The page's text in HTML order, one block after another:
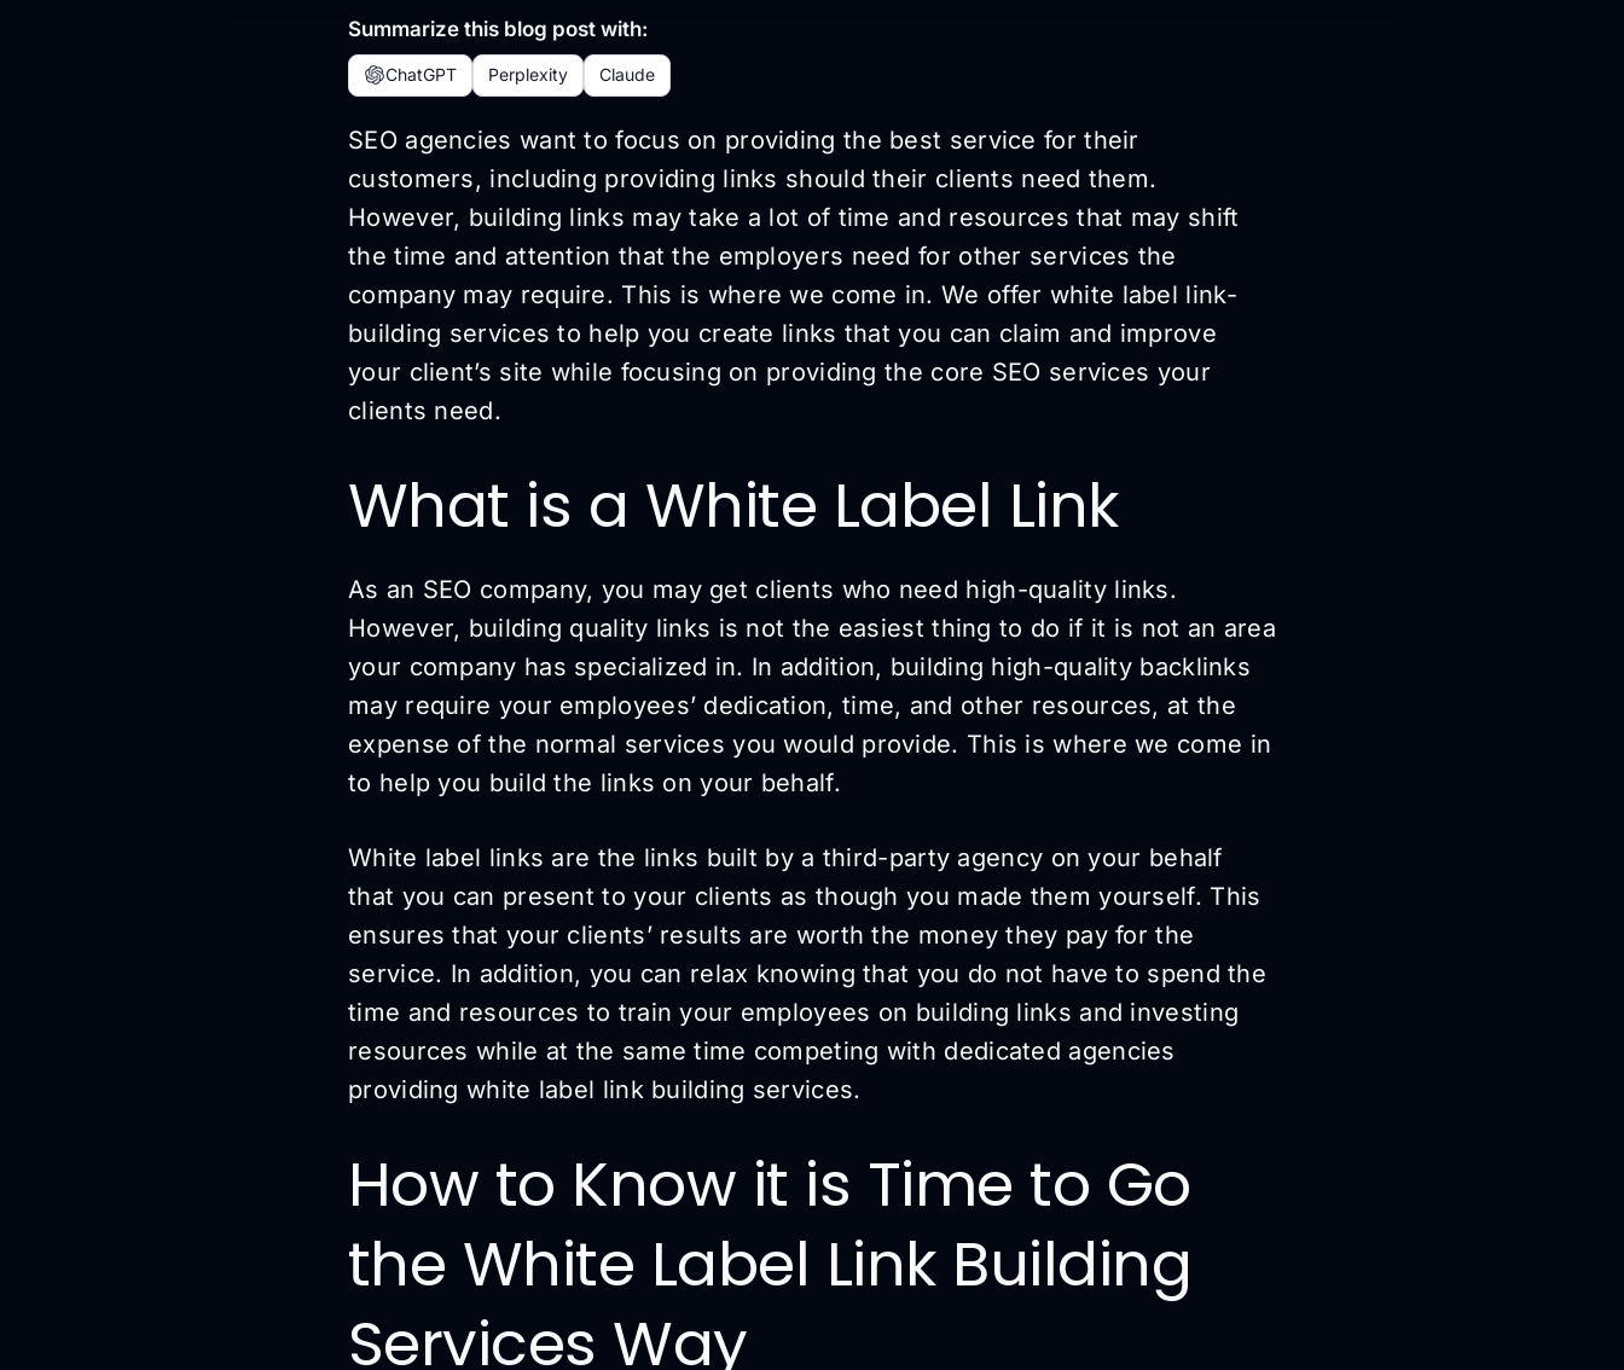
Summarize this blog post with:
ChatGPT Perplexity Claude
SEO agencies want to focus on providing the best service for their
customers, including providing links should their clients need them.
However, building links may take a lot of time and resources that may shift
the time and attention that the employers need for other services the
company may require. This is where we come in. We offer white label link-
building services to help you create links that you can claim and improve
your client’s site while focusing on providing the core SEO services your
clients need.
What is a White Label Link
As an SEO company, you may get clients who need high-quality links.
However, building quality links is not the easiest thing to do if it is not an area
your company has specialized in. In addition, building high-quality backlinks
may require your employees’ dedication, time, and other resources, at the
expense of the normal services you would provide. This is where we come in
to help you build the links on your behalf.
White label links are the links built by a third-party agency on your behalf
that you can present to your clients as though you made them yourself. This
ensures that your clients’ results are worth the money they pay for the
service. In addition, you can relax knowing that you do not have to spend the
time and resources to train your employees on building links and investing
resources while at the same time competing with dedicated agencies
providing white label link building services.
How to Know it is Time to Go
the White Label Link Building
Services Way